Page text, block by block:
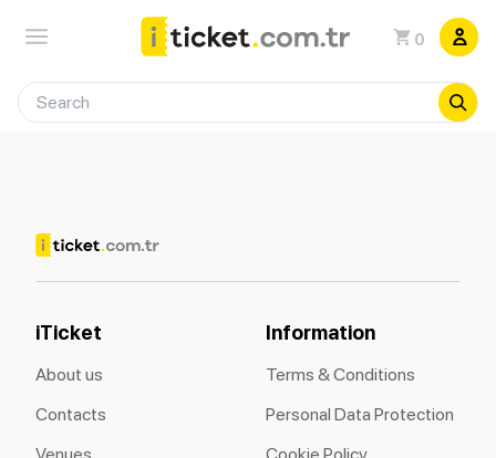
0
iTicket
About us
Contacts
Information
Terms & Conditions
Personal Data Protection